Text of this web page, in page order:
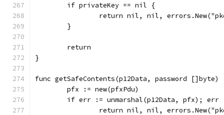
	if privateKey == nil {
return nil, nil,
	}
	return
}
func getSafeContents(p12Data, password
	pfx := new(pfxPdu)
if err := unmarshal(p12Data, pfx); err
return nil, nil,